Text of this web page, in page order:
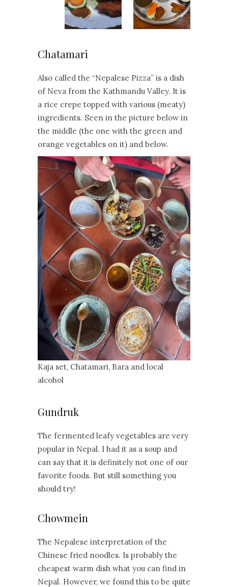
Chatamari
Also called the “Nepalese Pizza” is a dish
of Neva from the Kathmandu Valley. It is
a rice crepe topped with various (meaty)
ingredients. Seen in the picture below in
the middle (the one with the green and
orange vegetables on it) and below.
Kaja set, Chatamari, Bara and local
alcohol
Gundruk
The fermented leafy vegetables are very
popular in Nepal. I had it as a soup and
can say that it is definitely not one of our
favorite foods. But still something you
should try!
Chowmein
The Nepalese interpretation of the
Chinese fried noodles. Is probably the
cheapest warm dish what you can find in
Nepal. However, we found this to be quite